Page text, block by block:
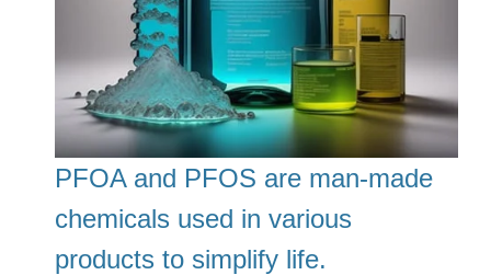
PFOA and PFOS are man-made
chemicals used in various
products to simplify life.